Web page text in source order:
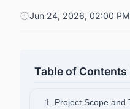
Jun 24, 2026, 02:00
Table of Contents
1. Project Scope and